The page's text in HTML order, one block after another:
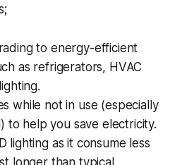
to energy-efficient
as refrigerators, HVAC
while not in use (especially
to help you save electricity.
lighting as it consume less
longer than typical